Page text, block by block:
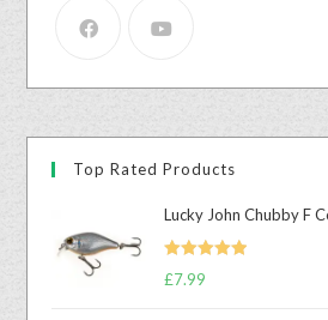
Top Rated Products
Lucky John Chubby F
Rated
£7.99